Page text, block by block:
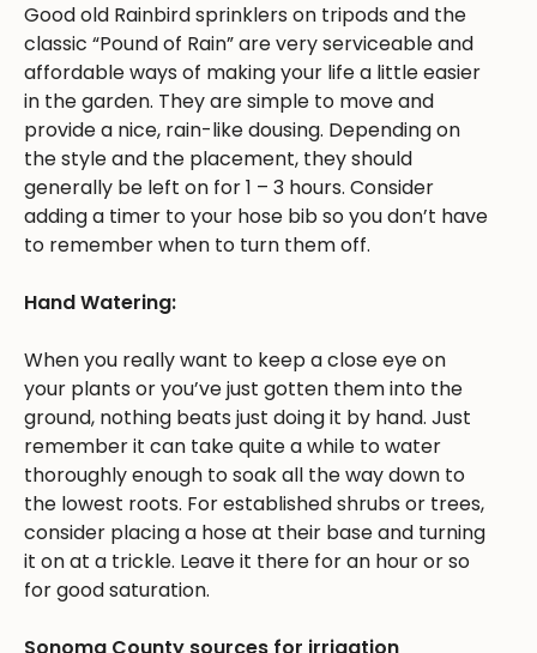
Good old Rainbird sprinklers on tripods and the
classic “Pound of Rain” are very serviceable and
affordable ways of making your life a little easier
in the garden. They are simple to move and
provide a nice, rain-like dousing. Depending on
the style and the placement, they should
generally be left on for 1 – 3 hours. Consider
adding a timer to your hose bib so you don’t have
to remember when to turn them off.
Hand Watering:
When you really want to keep a close eye on
your plants or you’ve just gotten them into the
ground, nothing beats just doing it by hand. Just
remember it can take quite a while to water
thoroughly enough to soak all the way down to
the lowest roots. For established shrubs or trees,
consider placing a hose at their base and turning
it on at a trickle. Leave it there for an hour or so
for good saturation.